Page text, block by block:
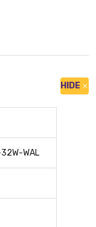
HIDE
WAL